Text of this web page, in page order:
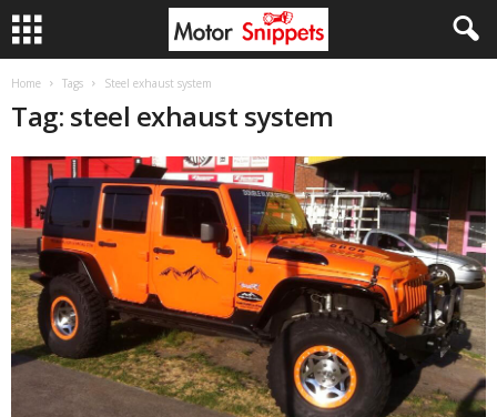
Home Tags Steel exhaust system
Tag: steel exhaust system